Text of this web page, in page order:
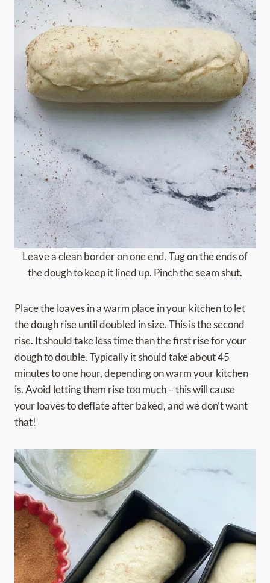
Leave a clean border on one end. Tug on the ends of
the dough to keep it lined up. Pinch the seam shut.
Place the loaves in a warm place in your kitchen to let
the dough rise until doubled in size. This is the second
rise. It should take less time than the first rise for your
dough to double. Typically it should take about 45
minutes to one hour, depending on warm your kitchen
is. Avoid letting them rise too much – this will cause
your loaves to deflate after baked, and we don’t want
that!